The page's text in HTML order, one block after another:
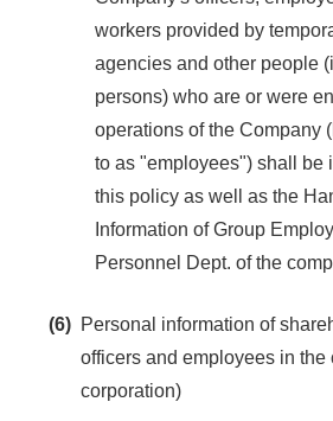
workers provided by
agencies and other people
persons) who are or were
operations of the Company
to as "employees") shall be
this policy as well as the
Information of Group
Personnel Dept. of the
(6) Personal information of
officers and employees in the
corporation)